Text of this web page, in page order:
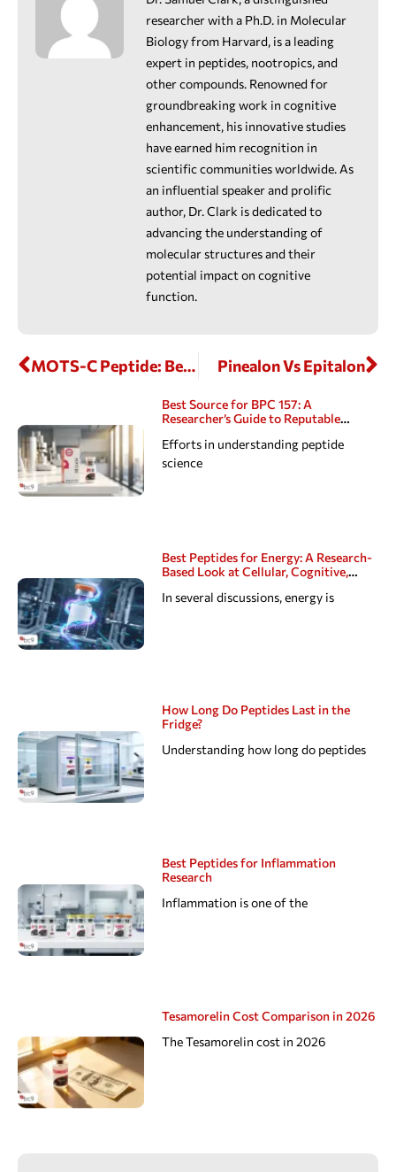
researcher with a Ph.D. in Molecular
Biology from Harvard, is a leading
expert in peptides, nootropics, and
other compounds. Renowned for
groundbreaking work in cognitive
enhancement, his innovative studies
have earned him recognition in
scientific communities worldwide. As
an influential speaker and prolific
author, Dr. Clark is dedicated to
advancing the understanding of
molecular structures and their
potential impact on cognitive
function.
MOTS-C Peptide: Benefits, Mechanism, Side Effects, And Research Insights Pinealon Vs Epitalon
Best Source for BPC 157: A
Researcher’s Guide to Reputable
Efforts in understanding peptide
science
Best Peptides for Energy: A Research-
Based Look at Cellular, Cognitive,
In several discussions, energy is
How Long Do Peptides Last in the
Fridge?
Understanding how long do peptides
Best Peptides for Inflammation
Research
Inflammation is one of the
Tesamorelin Cost Comparison in 2026
The Tesamorelin cost in 2026